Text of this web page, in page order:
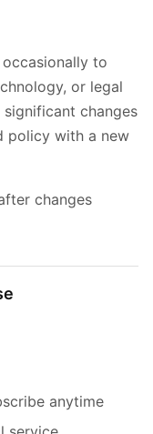
to
or legal
changes
policy with a new
changes
anytime